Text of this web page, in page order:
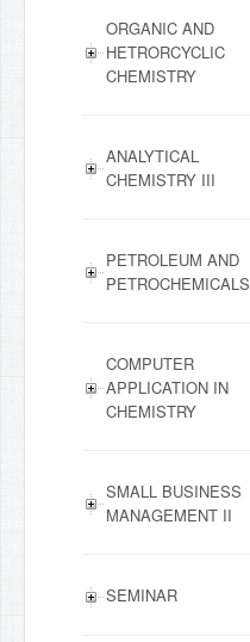
ORGANIC AND
HETRORCYCLIC
CHEMISTRY
ANALYTICAL
CHEMISTRY III
PETROLEUM AND
PETROCHEMICALS
COMPUTER
APPLICATION IN
CHEMISTRY
SMALL BUSINESS
MANAGEMENT II
SEMINAR